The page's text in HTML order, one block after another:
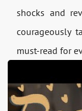
shocks and
courageously
must-read for